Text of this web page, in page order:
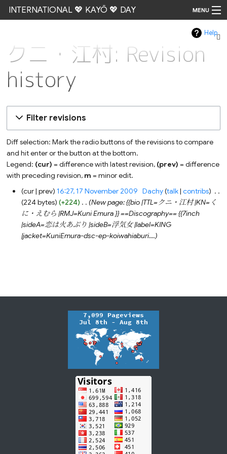
INTERNATIONAL 💖 KAYŌ 💖 DAY MENU
Help
クニ・江村: Revision
history
Filter revisions
Diff selection: Mark the radio buttons of the revisions to compare
and hit enter or the button at the bottom.
Legend: (cur) = difference with latest revision, (prev) = difference
with preceding revision, m = minor edit.
17
November
2009
cur prev 16:27, 17 November 2009 Dachy talk contribs
224 bytes
+224
New page: {{bio |TTL=クニ・江村 |KN=く
に・えむら |RMJ=Kuni Emura }} ==Discography== {{7inch
|sideA=恋は火あぶり |sideB=浮気女 |label=KING
|jacket=KuniEmura-dsc-ep-koiwahiaburi....